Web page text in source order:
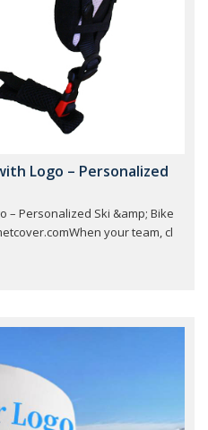
Logo – Personalized
– Personalized Ski &amp; Bike
your team, cl